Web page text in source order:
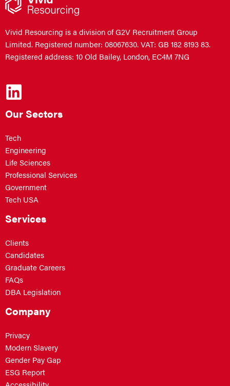
Vivid Resourcing is a division of G2V Recruitment Group
Limited. Registered number: 08067630. VAT: GB 182 8193 83.
Registered address: 10 Old Bailey, London, EC4M 7NG
Our Sectors
Tech
Engineering
Life Sciences
Professional Services
Government
Tech USA
Services
Clients
Candidates
Graduate Careers
FAQs
DBA Legislation
Company
Privacy
Modern Slavery
Gender Pay Gap
ESG Report